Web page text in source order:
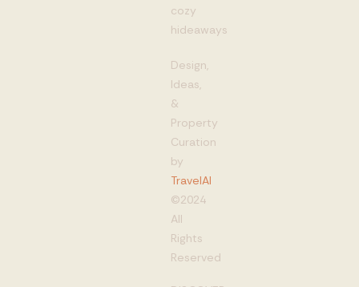
cozy
hideaways
Design,
Ideas,
&
Property
Curation
by
TravelAI
©2024
All
Rights
Reserved